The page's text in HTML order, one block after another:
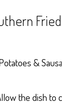
&
the dish to